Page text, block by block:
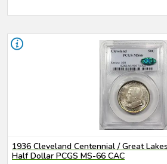
1936 Cleveland Centennial / Great
Half Dollar PCGS MS-66 CAC